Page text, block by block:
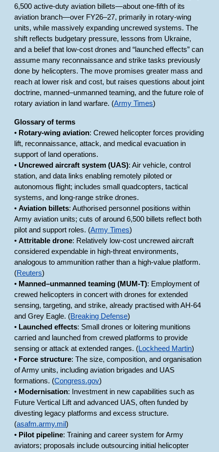
6,500 active-duty aviation billets—about one-fifth of its
aviation branch—over FY26–27, primarily in rotary-wing
units, while massively expanding uncrewed systems. The
shift reflects budgetary pressure, lessons from Ukraine,
and a belief that low-cost drones and “launched effects” can
assume many reconnaissance and strike tasks previously
done by helicopters. The move promises greater mass and
reach at lower risk and cost, but raises questions about joint
doctrine, manned–unmanned teaming, and the future role of
rotary aviation in land warfare. (Army Times)
Glossary of terms
• Rotary-wing aviation: Crewed helicopter forces providing
lift, reconnaissance, attack, and medical evacuation in
support of land operations.
• Uncrewed aircraft system (UAS): Air vehicle, control
station, and data links enabling remotely piloted or
autonomous flight; includes small quadcopters, tactical
systems, and long-range strike drones.
•Aviation billets: Authorised personnel positions within
Army aviation units; cuts of around 6,500 billets reflect both
pilot and support roles. (Army Times)
•Attritable drone: Relatively low-cost uncrewed aircraft
considered expendable in high-threat environments,
analogous to ammunition rather than a high-value platform.
(Reuters)
• Manned–unmanned teaming (MUM-T): Employment of
crewed helicopters in concert with drones for extended
sensing, targeting, and strike, already practised with AH-64
and Grey Eagle. (Breaking Defense)
• Launched effects: Small drones or loitering munitions
carried and launched from crewed platforms to provide
sensing or attack at extended ranges. (Lockheed Martin)
• Force structure: The size, composition, and organisation
of Army units, including aviation brigades and UAS
formations. (Congress.gov)
• Modernisation: Investment in new capabilities such as
Future Vertical Lift and advanced UAS, often funded by
divesting legacy platforms and excess structure.
(asafm.army.mil)
• Pilot pipeline: Training and career system for Army
aviators; proposals include outsourcing initial helicopter